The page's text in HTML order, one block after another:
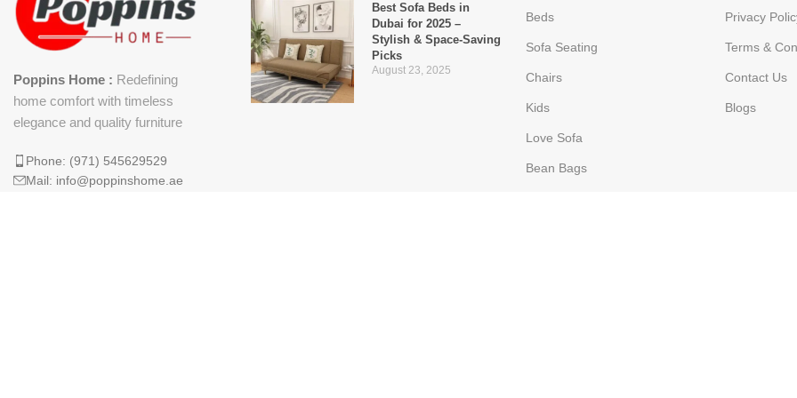
Poppins Home : Redefining
home comfort with timeless
elegance and quality furniture
Phone: (971) 545629529
Mail: info@poppinshome.ae
Best Sofa Beds in
Dubai for 2025 –
Stylish & Space-Saving
Picks
August 23, 2025
Beds
Sofa Seating
Chairs
Kids
Love Sofa
Bean Bags
Privacy
Terms &
Contact Us
Blogs